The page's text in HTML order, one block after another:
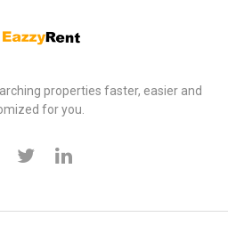
properties faster, easier and
for you.